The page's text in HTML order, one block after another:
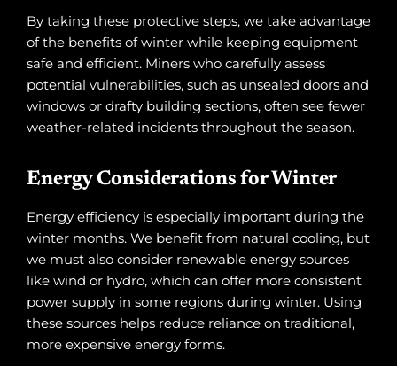
By taking these protective steps, we take advantage
of the benefits of winter while keeping equipment
safe and efficient. Miners who carefully assess
potential vulnerabilities, such as unsealed doors and
windows or drafty building sections, often see fewer
weather-related incidents throughout the season.
Energy Considerations for Winter
Energy efficiency is especially important during the
winter months. We benefit from natural cooling, but
we must also consider renewable energy sources
like wind or hydro, which can offer more consistent
power supply in some regions during winter. Using
these sources helps reduce reliance on traditional,
more expensive energy forms.